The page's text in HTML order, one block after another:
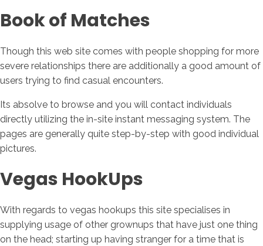
Book of Matches
Though this web site comes with people shopping for more
severe relationships there are additionally a good amount of
users trying to find casual encounters.
Its absolve to browse and you will contact individuals
directly utilizing the in-site instant messaging system. The
pages are generally quite step-by-step with good individual
pictures.
Vegas HookUps
With regards to vegas hookups this site specialises in
supplying usage of other grownups that have just one thing
on the head; starting up having stranger for a time that is